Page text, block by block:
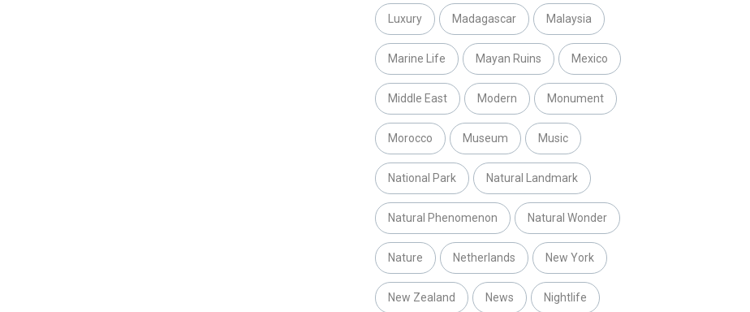
Luxury Madagascar Malaysia
Marine Life Mayan Ruins Mexico
Middle East Modern Monument
Morocco Museum Music
National Park Natural Landmark
Natural Phenomenon Natural Wonder
Nature Netherlands New York
New Zealand News Nightlife